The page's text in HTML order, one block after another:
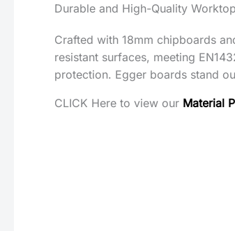
Durable and High-Quality
Crafted with 18mm chipboards
resistant surfaces, meeting
protection. Egger boards stand
CLICK Here to view our Material